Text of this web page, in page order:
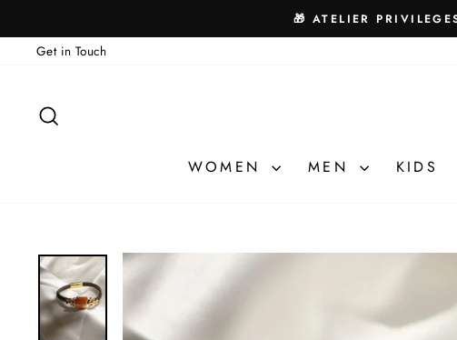
to
content
🎁 ATELIER
Get in Touch
WOMEN MEN KIDS